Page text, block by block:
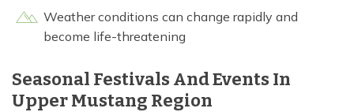
Weather conditions can change rapidly and
become life-threatening
Seasonal Festivals And Events In
Upper Mustang Region